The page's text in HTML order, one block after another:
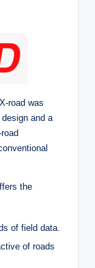
road was
and a
the
of field data.
of roads